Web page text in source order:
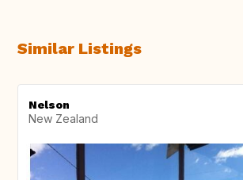
Similar Listings
Nelson
New Zealand